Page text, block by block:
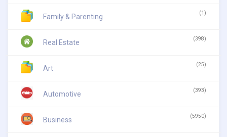
Family & Parenting (1)
Real Estate (398)
Art (25)
Automotive (393)
Business (5950)